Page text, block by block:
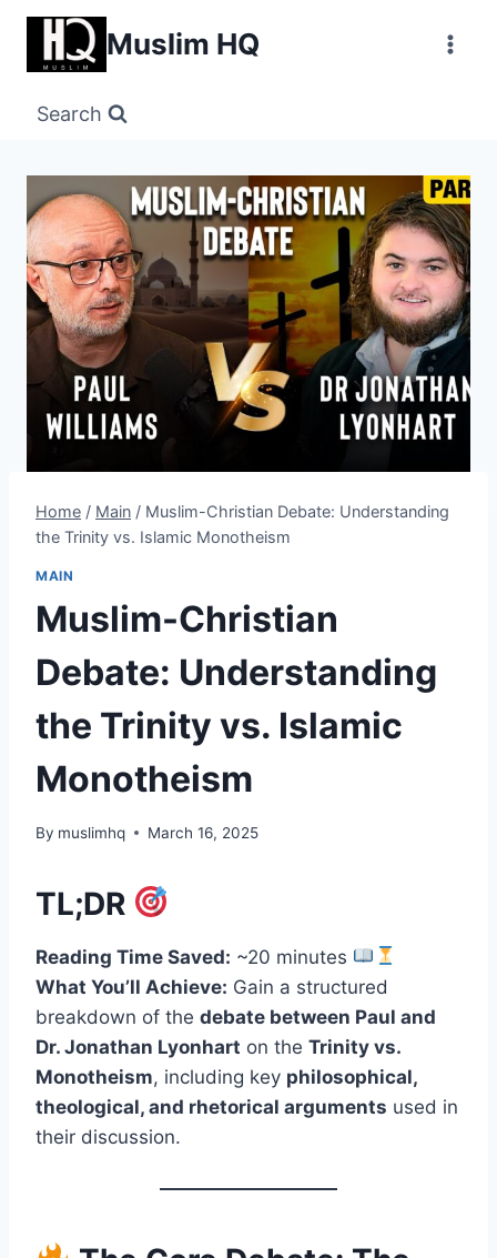
Skip
content
Muslim HQ
Search
Home / Main / Muslim-Christian Debate: Understanding
the Trinity vs. Islamic Monotheism
MAIN
Muslim-Christian
Debate: Understanding
the Trinity vs. Islamic
Monotheism
By muslimhq March 16, 2025
TL;DR
Reading Time Saved: ~20 minutes
What You’ll Achieve: Gain a structured
breakdown of the debate between Paul and
Dr. Jonathan Lyonhart on the Trinity vs.
Monotheism, including key philosophical,
theological, and rhetorical arguments used in
their discussion.